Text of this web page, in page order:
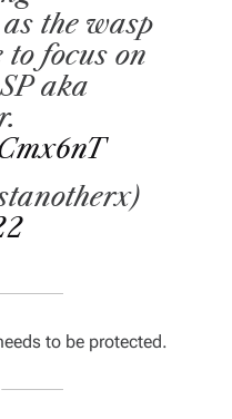
the wasp
focus on
aka
to be protected.